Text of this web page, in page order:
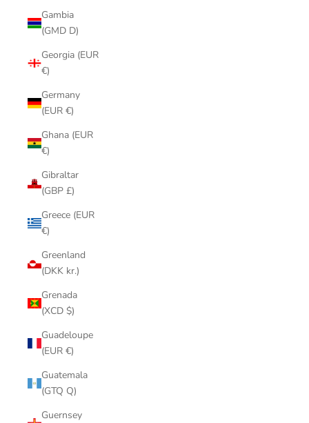
Gambia
(GMD D)
Georgia (EUR
€)
Germany
(EUR €)
Ghana (EUR
€)
Gibraltar
(GBP £)
Greece (EUR
€)
Greenland
(DKK kr.)
Grenada
(XCD $)
Guadeloupe
(EUR €)
Guatemala
(GTQ Q)
Guernsey